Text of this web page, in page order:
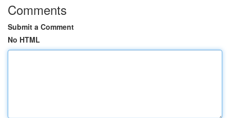
Comments
Submit a Comment
No HTML